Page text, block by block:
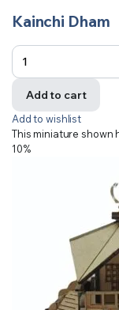
Kainchi Dham
Add to cart
Add to wishlist
This miniature shown
10%